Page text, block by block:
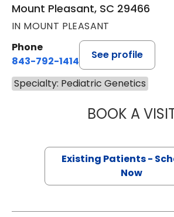
Mount Pleasant, SC 29466
IN MOUNT PLEASANT
Phone
843-792-1414
See profile
Specialty: Pediatric Genetics
BOOK A
Existing Patients -
Now